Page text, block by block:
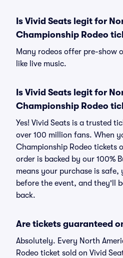
Is Vivid Seats legit for
Championship Rodeo
Many rodeos offer pre-show
like live music.
Is Vivid Seats legit for
Championship Rodeo
Yes! Vivid Seats is a trusted
over 100 million fans. When
Championship Rodeo tickets
order is backed by our 100%
means your purchase is
before the event, and they'll
back.
Are tickets guaranteed
Absolutely. Every North
Rodeo ticket sold on Vivid